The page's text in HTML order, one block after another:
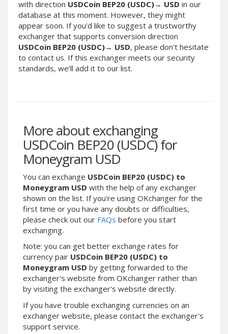
with direction USDCoin BEP20 (USDC)→ USD in our
database at this moment. However, they might
appear soon. If you'd like to suggest a trustworthy
exchanger that supports conversion direction
USDCoin BEP20 (USDC)→ USD, please don’t hesitate
to contact us. If this exchanger meets our security
standards, we’ll add it to our list.
More about exchanging
USDCoin BEP20 (USDC) for
Moneygram USD
You can exchange USDCoin BEP20 (USDC) to
Moneygram USD with the help of any exchanger
shown on the list. If you're using OKchanger for the
first time or you have any doubts or difficulties,
please check out our FAQs before you start
exchanging.
Note: you can get better exchange rates for
currency pair USDCoin BEP20 (USDC) to
Moneygram USD by getting forwarded to the
exchanger's website from OKchanger rather than
by visiting the exchanger's website directly.
If you have trouble exchanging currencies on an
exchanger website, please contact the exchanger's
support service.
PayPal MYR
Webmoney WMZ
Webmoney WMR
Webmoney WME
Webmoney WMU
Webmoney WMB
Skril USD
Skril EUR
Skril INR
Skril PLN
Skril GBP
Skril AUD
Skril NOK
Skril SEK
Paxum USD
Paxum EUR
Epay USD
Epay EUR
Phone Balance RUB
PayPal MYR
Webmoney WMZ
Webmoney WMR
Webmoney WME
Webmoney WMB
Skril USD
Skril INR
Skril PLN
Skril GBP
Skril AUD
Skril SEK
Paxum USD
Paxum EUR
Epay EUR